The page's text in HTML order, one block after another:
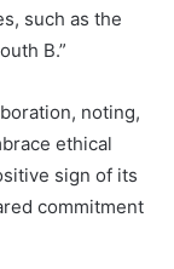
such as the
B.”
noting,
ethical
sign of its
commitment